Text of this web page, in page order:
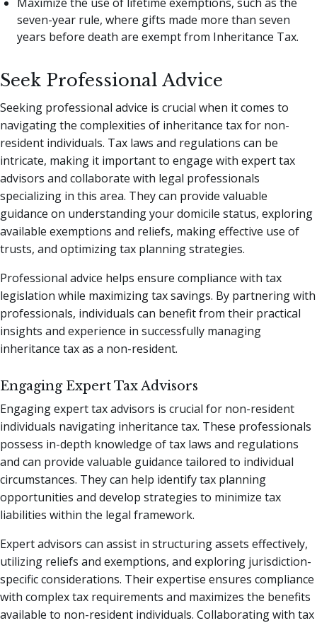
seven-year rule, where gifts made more than seven
years before death are exempt from Inheritance Tax.
Seek Professional Advice
Seeking professional advice is crucial when it comes to
navigating the complexities of inheritance tax for non-
resident individuals. Tax laws and regulations can be
intricate, making it important to engage with expert tax
advisors and collaborate with legal professionals
specializing in this area. They can provide valuable
guidance on understanding your domicile status, exploring
available exemptions and reliefs, making effective use of
trusts, and optimizing tax planning strategies.
Professional advice helps ensure compliance with tax
legislation while maximizing tax savings. By partnering with
professionals, individuals can benefit from their practical
insights and experience in successfully managing
inheritance tax as a non-resident.
Engaging Expert Tax Advisors
Engaging expert tax advisors is crucial for non-resident
individuals navigating inheritance tax. These professionals
possess in-depth knowledge of tax laws and regulations
and can provide valuable guidance tailored to individual
circumstances. They can help identify tax planning
opportunities and develop strategies to minimize tax
liabilities within the legal framework.
Expert advisors can assist in structuring assets effectively,
utilizing reliefs and exemptions, and exploring jurisdiction-
specific considerations. Their expertise ensures compliance
with complex tax requirements and maximizes the benefits
available to non-resident individuals. Collaborating with tax